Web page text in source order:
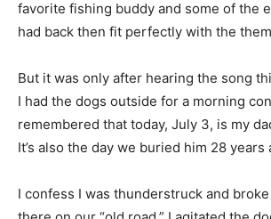
and favorite fishing bud­dy and some of
experiences we had back then fit
But it was only after hearing the song
when I had the dogs outside for a
constitutional, that I remembered that
28 years ago.